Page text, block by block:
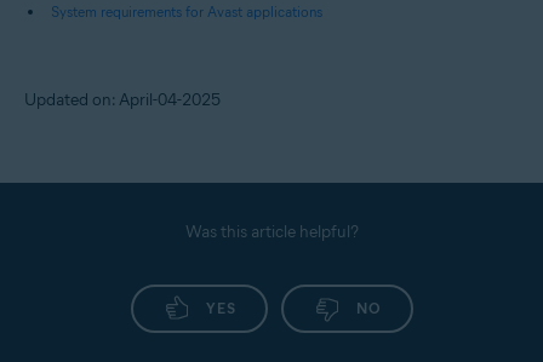
System requirements for Avast applications
Updated on: April-04-2025
Was this article helpful?
YES NO